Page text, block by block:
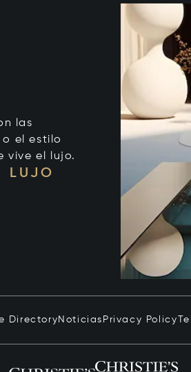
las
el estilo
vive el lujo.
LUJO
Directory Noticias Privacy Policy